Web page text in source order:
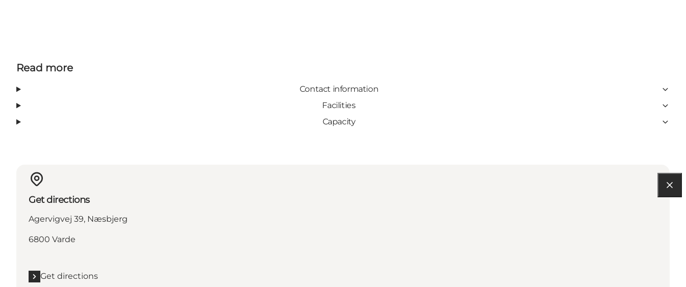
Read more
Contact information
Facilities
Capacity
Get directions
Agervigvej 39, Næsbjerg
6800 Varde
Get directions